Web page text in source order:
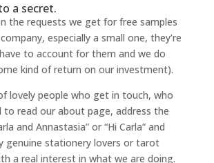
a secret.
the requests we get for free samples
especially a small one, they’re
to account for them and we do
kind of return on our investment).
lovely people who get in touch, who
to read our about page, address the
and Annastasia” or “Hi Carla” and
genuine stationery lovers or tarot
a real interest in what we are doing.